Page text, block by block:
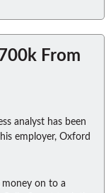
From
analyst has been
employer, Oxford
on to a